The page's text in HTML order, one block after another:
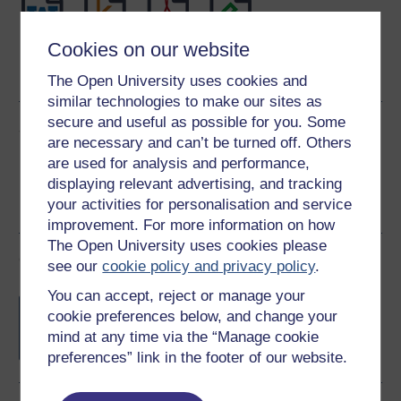
Cookies on our website
The Open University uses cookies and
similar technologies to make our sites as
secure and useful as possible for you. Some
are necessary and can’t be turned off. Others
are used for analysis and performance,
displaying relevant advertising, and tracking
your activities for personalisation and service
improvement. For more information on how
The Open University uses cookies please
see ourcookie policy and privacy policy.
You can accept, reject or manage your
cookie preferences below, and change your
mind at any time via the “Manage cookie
preferences” link in the footer of our website.
Word Kindle PDF
Epub 2
See more formats
Share this free course
Course rewards
Free statement of participation
completion of these courses.